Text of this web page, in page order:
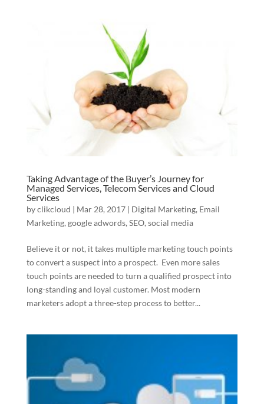
Taking Advantage of the Buyer’s Journey for
Managed Services, Telecom Services and Cloud
Services
byclikcloud | Mar 28, 2017| Digital Marketing, Email
Marketing, google adwords, SEO, social media
Believe it or not, it takes multiple marketing touch points
to convert a suspect into a prospect. Even more sales
touch points are needed to turn a qualified prospect into
long-standing and loyal customer. Most modern
marketers adopt a three-step process to better...